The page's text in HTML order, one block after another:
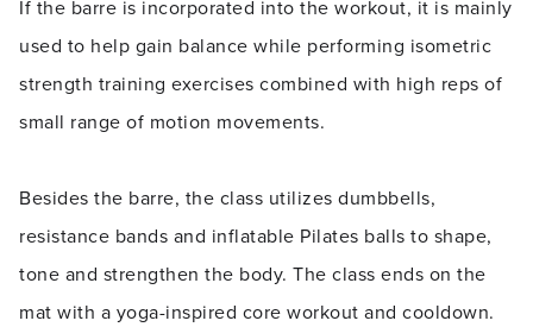
If the barre is incorporated into the workout, it is mainly
used to help gain balance while performing isometric
strength training exercises combined with high reps of
small range of motion movements.
Besides the barre, the class utilizes dumbbells,
resistance bands and inflatable Pilates balls to shape,
tone and strengthen the body. The class ends on the
mat with a yoga-inspired core workout and cooldown.